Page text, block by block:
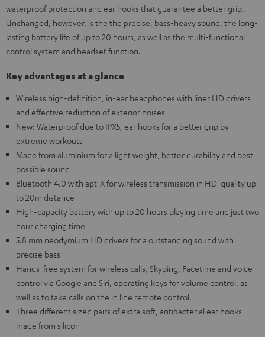
waterproof protection and ear hooks that guarantee a better grip.
Unchanged, however, is the the precise, bass-heavy sound, the long-
lasting battery life of up to 20 hours, as well as the multi-functional
control system and headset function.
Key advantages at a glance
Wireless high-definition, in-ear headphones with liner HD drivers
and effective reduction of exterior noises
New: Waterproof due to IPX5, ear hooks for a better grip by
extreme workouts
Made from aluminium for a light weight, better durability and best
possible sound
Bluetooth 4.0 with apt-X for wireless transmission in HD-quality up
to 20m distance
High-capacity battery with up to 20 hours playing time and just two
hour charging time
5.8 mm neodymium HD drivers for a outstanding sound with
precise bass
Hands-free system for wireless calls, Skyping, Facetime and voice
control via Google and Siri, operating keys for volume control, as
well as to take calls on the in line remote control.
Three different sized pairs of extra soft, antibacterial ear hooks
made from silicon